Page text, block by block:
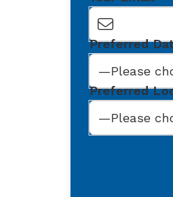
Preferred
Preferred